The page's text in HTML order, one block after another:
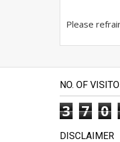
Please
NO. OF
3 7 0
DISCLAIMER